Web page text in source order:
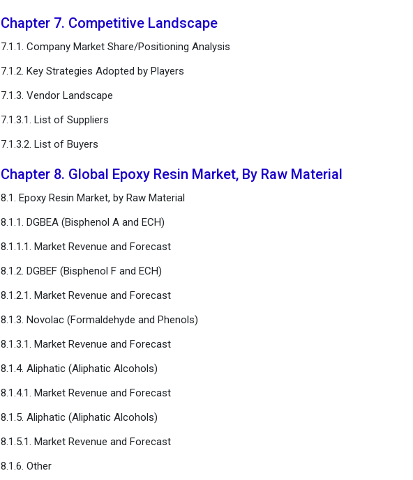
Chapter 7. Competitive Landscape
7.1.1. Company Market Share/Positioning Analysis
7.1.2. Key Strategies Adopted by Players
7.1.3. Vendor Landscape
7.1.3.1. List of Suppliers
7.1.3.2. List of Buyers
Chapter 8. Global Epoxy Resin Market, By Raw Material
8.1. Epoxy Resin Market, by Raw Material
8.1.1. DGBEA (Bisphenol A and ECH)
8.1.1.1. Market Revenue and Forecast
8.1.2. DGBEF (Bisphenol F and ECH)
8.1.2.1. Market Revenue and Forecast
8.1.3. Novolac (Formaldehyde and Phenols)
8.1.3.1. Market Revenue and Forecast
8.1.4. Aliphatic (Aliphatic Alcohols)
8.1.4.1. Market Revenue and Forecast
8.1.5. Aliphatic (Aliphatic Alcohols)
8.1.5.1. Market Revenue and Forecast
8.1.6. Other